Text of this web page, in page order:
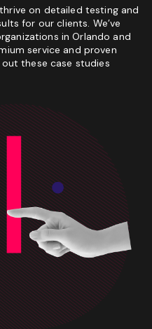
on detailed testing and
for our clients. We’ve
in Orlando and
service and proven
these case studies